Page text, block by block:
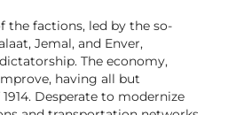
the factions, led by the so-
Jemal, and Enver,
The economy,
having all but
Desperate to modernize